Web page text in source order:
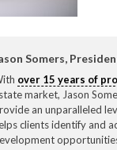
Somers,
over 15 years of
market, Jason
an unparalleled
clients identify and